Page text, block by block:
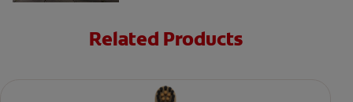
Related Products